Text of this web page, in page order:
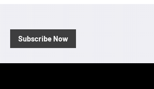
Subscribe Now